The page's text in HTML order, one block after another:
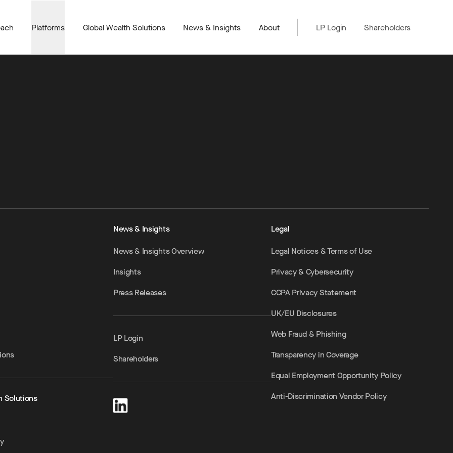
Platforms Global Wealth Solutions News & Insights About LP Login Shareholders
Solutions
News & Insights
News & Insights Overview
Insights
Press Releases
LP Login
Shareholders
Legal
Legal Notices & Terms of Use
Privacy & Cybersecurity
CCPA Privacy Statement
UK/EU Disclosures
Web Fraud & Phishing
Transparency in Coverage
Equal Employment Opportunity Policy
Anti-Discrimination Vendor Policy